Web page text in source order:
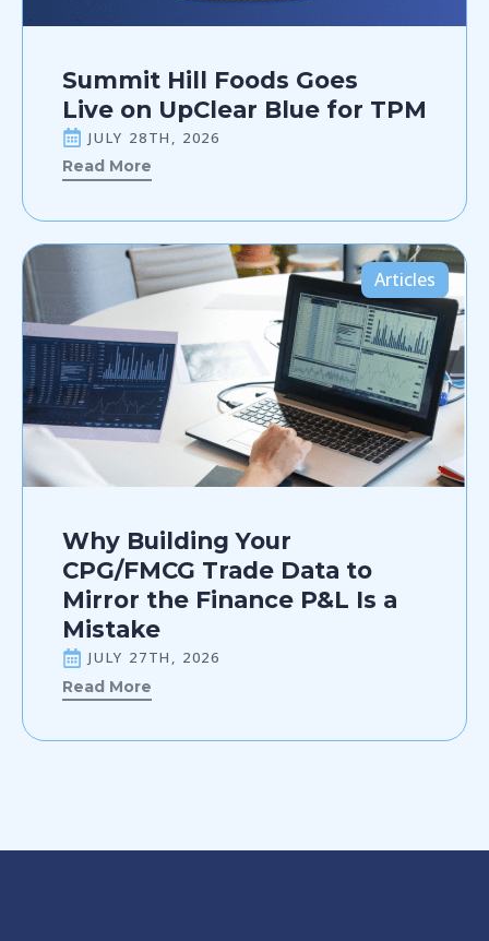
Summit Hill Foods Goes
Live on UpClear Blue for TPM
JULY 28TH, 2026
Read More
Articles
Why Building Your
CPG/FMCG Trade Data to
Mirror the Finance P&L Is a
Mistake
JULY 27TH, 2026
Read More